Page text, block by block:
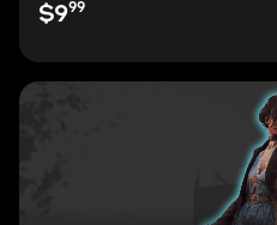
$999